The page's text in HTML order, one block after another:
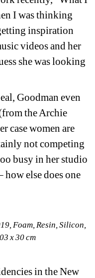
I was thinking
inspiration
videos and her
she was looking
Goodman even
the Archie
case women are
not competing
busy in her studio
how else does one
Foam, Resin, Silicon,
x 30 cm
in the New